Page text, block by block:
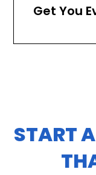
Get You
START